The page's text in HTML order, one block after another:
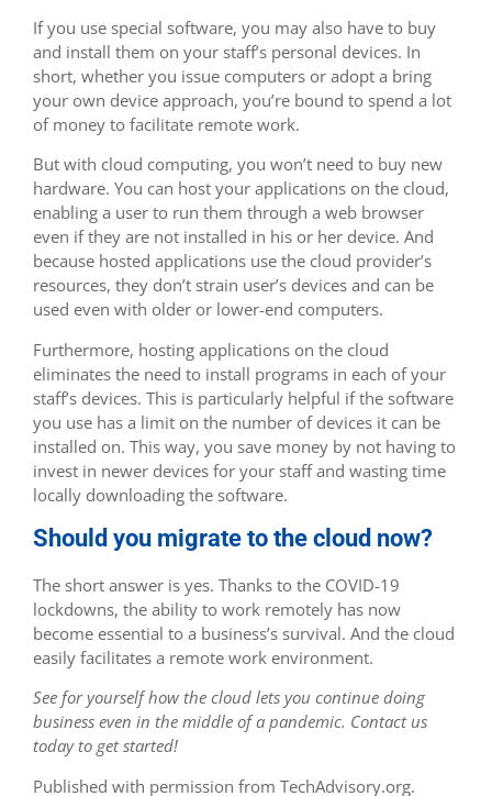
If you use special software, you may also have to buy
and install them on your staff’s personal devices. In
short, whether you issue computers or adopt a bring
your own device approach, you’re bound to spend a lot
of money to facilitate remote work.
But with cloud computing, you won’t need to buy new
hardware. You can host your applications on the cloud,
enabling a user to run them through a web browser
even if they are not installed in his or her device. And
because hosted applications use the cloud provider’s
resources, they don’t strain user’s devices and can be
used even with older or lower-end computers.
Furthermore, hosting applications on the cloud
eliminates the need to install programs in each of your
staff’s devices. This is particularly helpful if the software
you use has a limit on the number of devices it can be
installed on. This way, you save money by not having to
invest in newer devices for your staff and wasting time
locally downloading the software.
Should you migrate to the cloud now?
The short answer is yes. Thanks to the COVID-19
lockdowns, the ability to work remotely has now
become essential to a business’s survival. And the cloud
easily facilitates a remote work environment.
See for yourself how the cloud lets you continue doing
business even in the middle of a pandemic. Contact us
today to get started!
Published with permission from TechAdvisory.org.